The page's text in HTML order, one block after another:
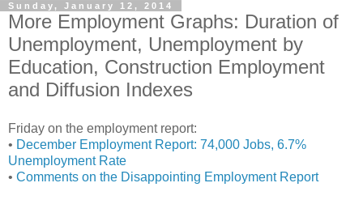
Sunday, January 12, 2014
More Employment Graphs: Duration of
Unemployment, Unemployment by
Education, Construction Employment
and Diffusion Indexes
Friday on the employment report:
• December Employment Report: 74,000 Jobs, 6.7%
Unemployment Rate
• Comments on the Disappointing Employment Report